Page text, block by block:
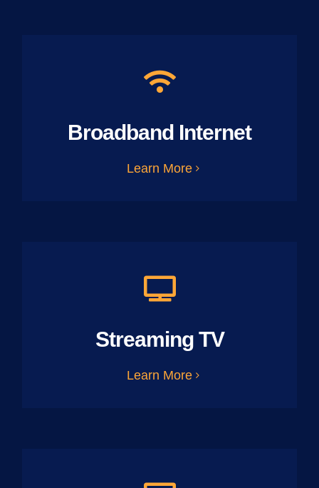
Broadband Internet
Learn More
Streaming TV
Learn More